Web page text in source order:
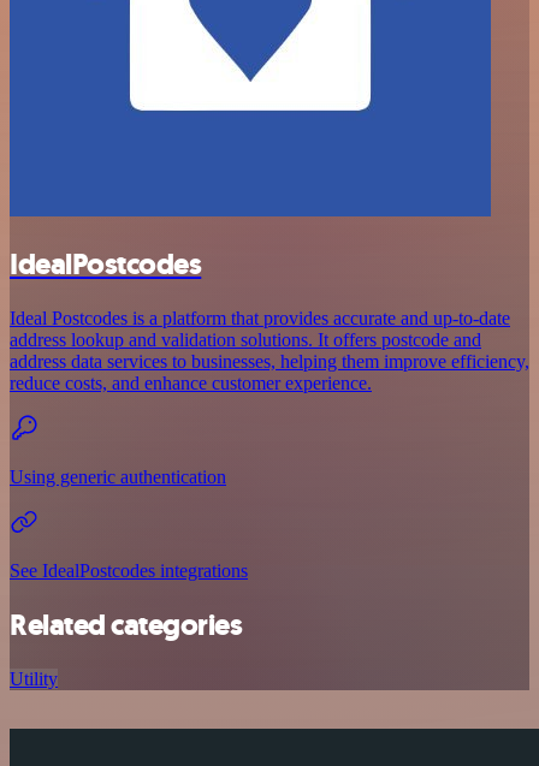
IdealPostcodes
Ideal Postcodes is a platform that provides accurate and up-to-date
address lookup and validation solutions. It offers postcode and
address data services to businesses, helping them improve efficiency,
reduce costs, and enhance customer experience.
Using generic authentication
See IdealPostcodes integrations
Related categories
Utility